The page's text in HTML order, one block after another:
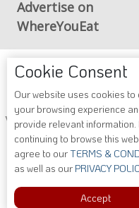
Advertise on
WhereYouEat
ADA Accessibility,
Accessibility Compliance
working to make our guide
contact us
Copyright © 2026
Cookie Consent
Our website uses cookies to
your browsing experience
provide relevant information.
continuing to browse this
agree to ourTERMS &
as well as our PRIVACY
Accept